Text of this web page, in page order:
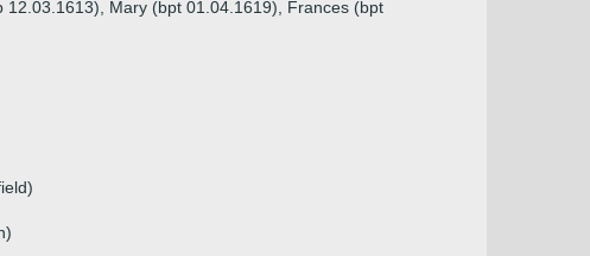
Mary (bpt 01.04.1619), Frances (bpt